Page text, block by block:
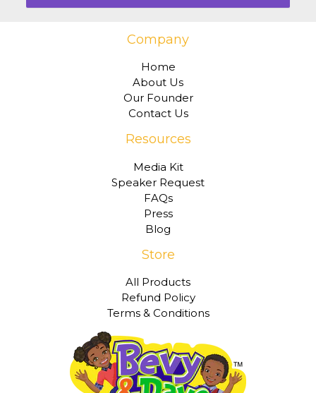
Company
Home
About Us
Our Founder
Contact Us
Resources
Media Kit
Speaker Request
FAQs
Press
Blog
Store
All Products
Refund Policy
Terms & Conditions